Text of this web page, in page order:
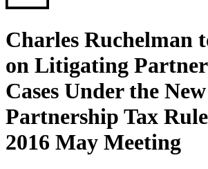
Charles Ruchelman
on Litigating
Cases Under the New
Partnership Tax
2016 May Meeting